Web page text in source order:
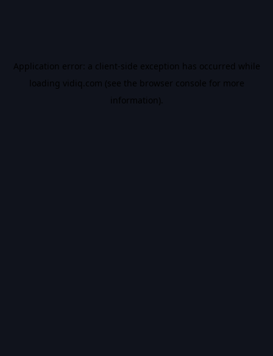
Application error: a client-side exception has occurred while
loading vidiq.com (see the browser console for more
information).